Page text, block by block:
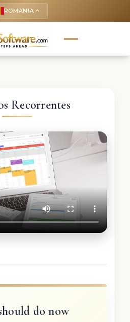
ROMANIA keyboard_arrow_up
Recorrentes
do now